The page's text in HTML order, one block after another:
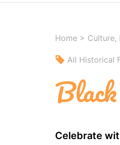
Home > Culture,
All Historical
Celebrate